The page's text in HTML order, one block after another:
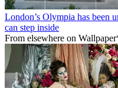
London’s Olympia has been
can step inside
From elsewhere on